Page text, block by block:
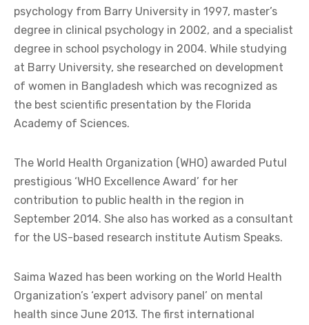
psychology from Barry University in 1997, master’s
degree in clinical psychology in 2002, and a specialist
degree in school psychology in 2004. While studying
at Barry University, she researched on development
of women in Bangladesh which was recognized as
the best scientific presentation by the Florida
Academy of Sciences.
The World Health Organization (WHO) awarded Putul
prestigious ‘WHO Excellence Award’ for her
contribution to public health in the region in
September 2014. She also has worked as a consultant
for the US-based research institute Autism Speaks.
Saima Wazed has been working on the World Health
Organization’s ‘expert advisory panel’ on mental
health since June 2013. The first international